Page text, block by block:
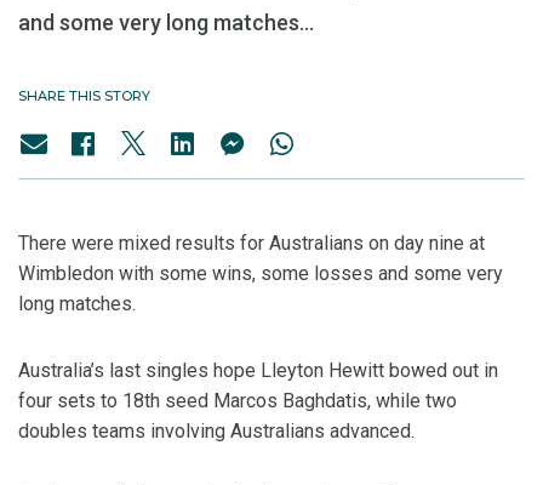
and some very long matches...
SHARE THIS STORY
There were mixed results for Australians on day nine at
Wimbledon with some wins, some losses and some very
long matches.
Australia’s last singles hope Lleyton Hewitt bowed out in
four sets to 18th seed Marcos Baghdatis, while two
doubles teams involving Australians advanced.